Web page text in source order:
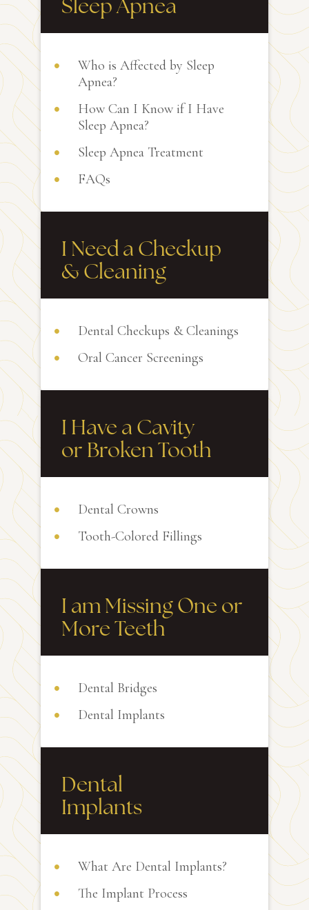
Sleep Apnea
Who is Affected by Sleep
Apnea?
How Can I Know if I Have
Sleep Apnea?
Sleep Apnea Treatment
FAQs
I Need a Checkup
& Cleaning
Dental Checkups & Cleanings
Oral Cancer Screenings
I Have a Cavity
or Broken Tooth
Dental Crowns
Tooth-Colored Fillings
I am Missing One or
More Teeth
Dental Bridges
Dental Implants
Dental
Implants
What Are Dental Implants?
The Implant Process